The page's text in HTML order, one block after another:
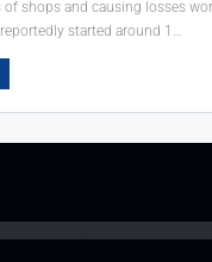
shops and causing losses
started around 1…